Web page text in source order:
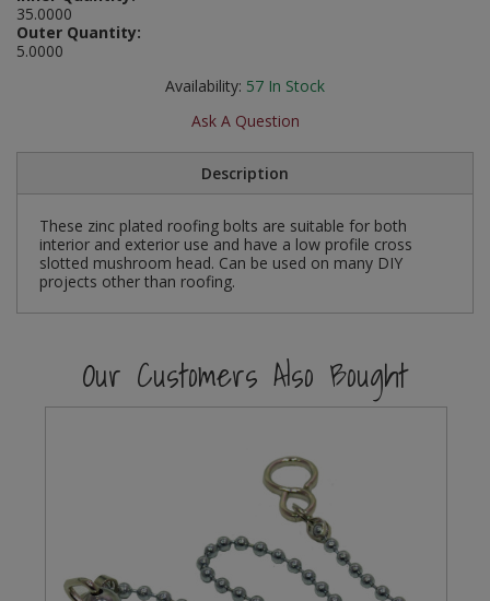
35.0000
Outer Quantity:
5.0000
Availability: 57 In Stock
Ask A Question
Description
These zinc plated roofing bolts are suitable for both
interior and exterior use and have a low profile cross
slotted mushroom head. Can be used on many DIY
projects other than roofing.
Our Customers Also Bought
Pruners & Shears
Strings & Twines
Watering & Irrigation
Outdoor and Storage Hooks
Picture and Mirror Fittings
Plastic Suction Hooks and Holders
Plate Stands and Hangers
Screw Covers and Caps
Steel Screw Hooks and Eyes
Trade Packs
Social Distancing
Visual Displays and POS